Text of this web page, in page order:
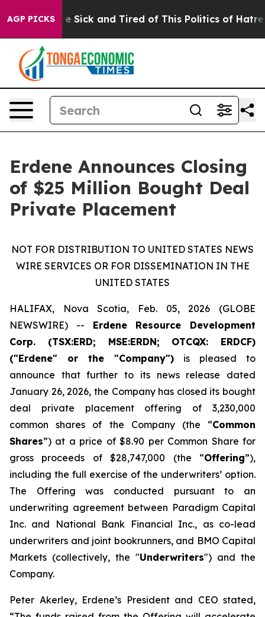
AGP PICKS
Are Sick and Tired of This Politics of Hatred”
Erdene Announces Closing
of $25 Million Bought Deal
Private Placement
NOT FOR DISTRIBUTION TO UNITED STATES NEWS
WIRE SERVICES OR FOR DISSEMINATION IN THE
UNITED STATES
HALIFAX, Nova Scotia, Feb. 05, 2026 (GLOBE
NEWSWIRE) -- Erdene Resource Development
Corp. (TSX:ERD; MSE:ERDN; OTCQX: ERDCF)
("Erdene" or the "Company") is pleased to
announce that further to its news release dated
January 26, 2026, the Company has closed its bought
deal private placement offering of 3,230,000
common shares of the Company (the “Common
Shares”) at a price of $8.90 per Common Share for
gross proceeds of $28,747,000 (the “Offering”),
including the full exercise of the underwriters’ option.
The Offering was conducted pursuant to an
underwriting agreement between Paradigm Capital
Inc. and National Bank Financial Inc., as co-lead
underwriters and joint bookrunners, and BMO Capital
Markets (collectively, the "Underwriters") and the
Company.
Peter Akerley, Erdene’s President and CEO stated,